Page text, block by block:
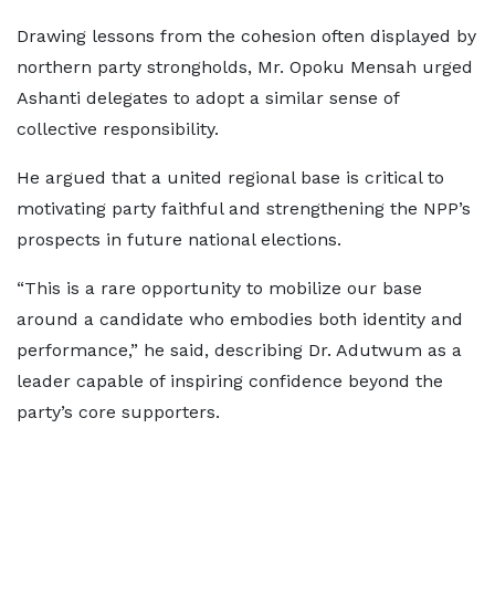
Drawing lessons from the cohesion often displayed by
northern party strongholds, Mr. Opoku Mensah urged
Ashanti delegates to adopt a similar sense of
collective responsibility.
He argued that a united regional base is critical to
motivating party faithful and strengthening the NPP’s
prospects in future national elections.
“This is a rare opportunity to mobilize our base
around a candidate who embodies both identity and
performance,” he said, describing Dr. Adutwum as a
leader capable of inspiring confidence beyond the
party’s core supporters.